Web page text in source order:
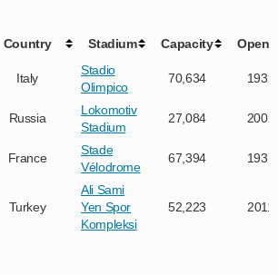
Country Stadium Capacity
Italy
Stadio
Olimpico
70,634 1932
Russia
Lokomotiv
Stadium
27,084 2002
France
Stade
Vélodrome
67,394 1937
Turkey
Ali Sami
Yen Spor
Kompleksi
52,223 2011